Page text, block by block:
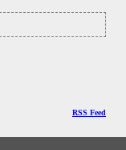
RSS Feed